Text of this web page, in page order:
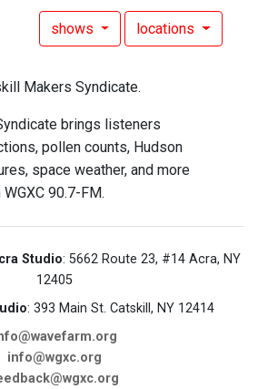
shows locations
Makers Syndicate.
brings listeners
pollen counts, Hudson
space weather, and more
90.7-FM.
Studio: 5662 Route 23, #14 Acra, NY
12405
: 393 Main St. Catskill, NY 12414
info@wgxc.org